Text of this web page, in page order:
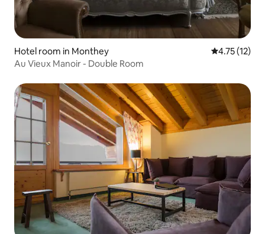
Hotel room in Monthey 4.75 out of 5
4.75 (12)
Au Vieux Manoir - Double Room